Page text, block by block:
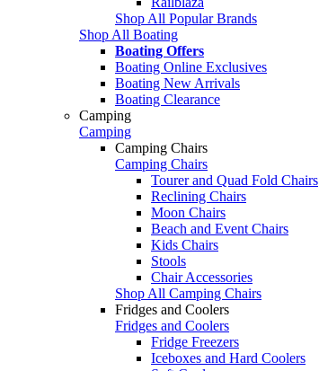
Shop All Popular Brands
Shop All Boating
Boating Offers
Boating Online Exclusives
Boating New Arrivals
Boating Clearance
Camping
Camping
Camping Chairs
Camping Chairs
Tourer and Quad Fold Chairs
Reclining Chairs
Moon Chairs
Beach and Event Chairs
Kids Chairs
Stools
Chair Accessories
Shop All Camping Chairs
Fridges and Coolers
Fridges and Coolers
Fridge Freezers
Iceboxes and Hard Coolers